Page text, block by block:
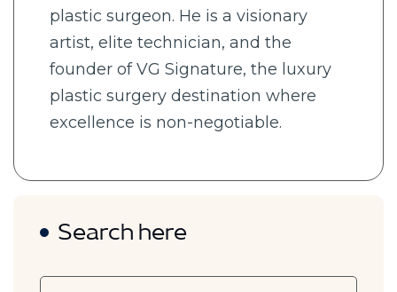
plastic surgeon. He is a visionary
artist, elite technician, and the
founder of VG Signature, the luxury
plastic surgery destination where
excellence is non-negotiable.
Search here